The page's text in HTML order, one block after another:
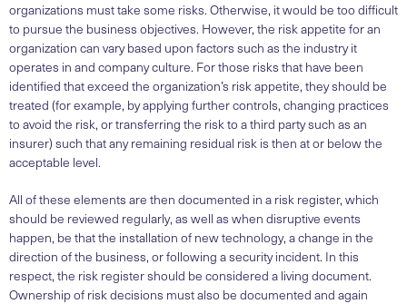
organizations must take some risks. Otherwise, it would be too difficult
to pursue the business objectives. However, the risk appetite for an
organization can vary based upon factors such as the industry it
operates in and company culture. For those risks that have been
identified that exceed the organization’s risk appetite, they should be
treated (for example, by applying further controls, changing practices
to avoid the risk, or transferring the risk to a third party such as an
insurer) such that any remaining residual risk is then at or below the
acceptable level.
All of these elements are then documented in a risk register, which
should be reviewed regularly, as well as when disruptive events
happen, be that the installation of new technology, a change in the
direction of the business, or following a security incident. In this
respect, the risk register should be considered a living document.
Ownership of risk decisions must also be documented and again